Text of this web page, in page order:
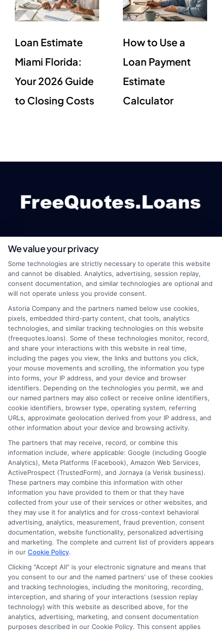
Loan Estimate
Miami Florida:
Your 2026 Guide
to Closing Costs
How to Use a
Loan Payment
Estimate
Calculator
webteam@astoriacompany.com
How It Works
FAQS
Blog
Contact Us
Terms
Your Privacy Choices
Privacy Request
Data Broker
Cookie Policy
E Consent
Accessibility
Sitemap
Potential Impact to Credit Score
Our lenders may perform credit checks to
determine your credit worthiness, credit
standing and/or credit capacity. By submitting
We value your privacy
Some technologies are strictly necessary to operate this website
and cannot be disabled. Analytics, advertising, session replay,
consent documentation, and similar technologies are optional and
will not operate unless you provide consent.
Astoria Company and the partners named below use cookies,
pixels, embedded third-party content, chat tools, analytics
technologies, and similar tracking technologies on this website
(freequotes.loans). Some of these technologies monitor, record,
and share your interactions with this website in real time,
including the pages you view, the links and buttons you click,
your mouse movements and scrolling, the information you type
into forms, your IP address, and your device and browser
identifiers. Depending on the technologies you permit, we and
our named partners may also collect or receive online identifiers,
cookie identifiers, browser type, operating system, referring
URLs, approximate geolocation derived from your IP address, and
other information about your device and browsing activity.
The partners that may receive, record, or combine this
information include, where applicable: Google (including Google
Analytics), Meta Platforms (Facebook), Amazon Web Services,
ActiveProspect (TrustedForm), and Jornaya (a Verisk business).
These partners may combine this information with other
information you have provided to them or that they have
collected from your use of their services or other websites, and
they may use it for analytics and for cross-context behavioral
advertising, analytics, measurement, fraud prevention, consent
documentation, website functionality, personalized advertising
and marketing. The complete and current list of providers appears
in our Cookie Policy.
Clicking "Accept All" is your electronic signature and means that
you consent to our and the named partners' use of these cookies
and tracking technologies, including the monitoring, recording,
interception, and sharing of your interactions (session replay
technology) with this website as described above, for the
analytics, advertising, marketing, and consent documentation
purposes described in our Cookie Policy. This consent applies